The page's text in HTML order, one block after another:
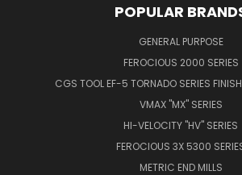
POPULAR
GENERAL PURPOSE
FEROCIOUS 2000 SERIES
CGS TOOL EF-5 TORNADO SERIES
VMAX "MX" SERIES
HI-VELOCITY "HV" SERIES
FEROCIOUS 3X 5300
METRIC END MILLS